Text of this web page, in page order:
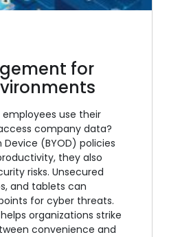
for
use their
company data?
Device (BYOD) policies
they also
risks. Unsecured
and tablets can
for cyber threats.
organizations strike
convenience and